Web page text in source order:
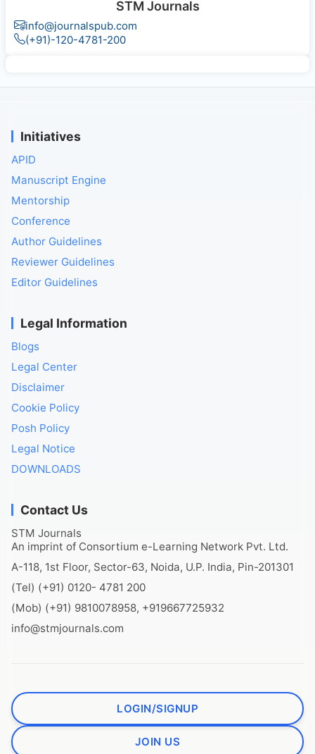
STM Journals
info@journalspub.com
(+91)-120-4781-200
Initiatives
APID
Manuscript Engine
Mentorship
Conference
Author Guidelines
Reviewer Guidelines
Editor Guidelines
Legal Information
Blogs
Legal Center
Disclaimer
Cookie Policy
Posh Policy
Legal Notice
DOWNLOADS
Contact Us
STM Journals
An imprint of Consortium e-Learning Network Pvt. Ltd.
A-118, 1st Floor, Sector-63, Noida, U.P. India, Pin-201301
(Tel) (+91) 0120- 4781 200
(Mob) (+91) 9810078958, +919667725932
info@stmjournals.com
LOGIN/SIGNUP
JOIN US